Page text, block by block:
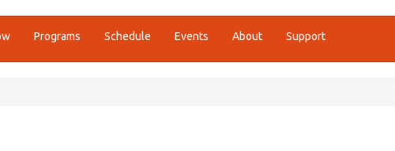
Programs Schedule Events About Support